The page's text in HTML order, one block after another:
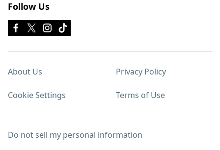
Follow Us
About Us Privacy Policy
Cookie Settings Terms of Use
Do not sell my personal information